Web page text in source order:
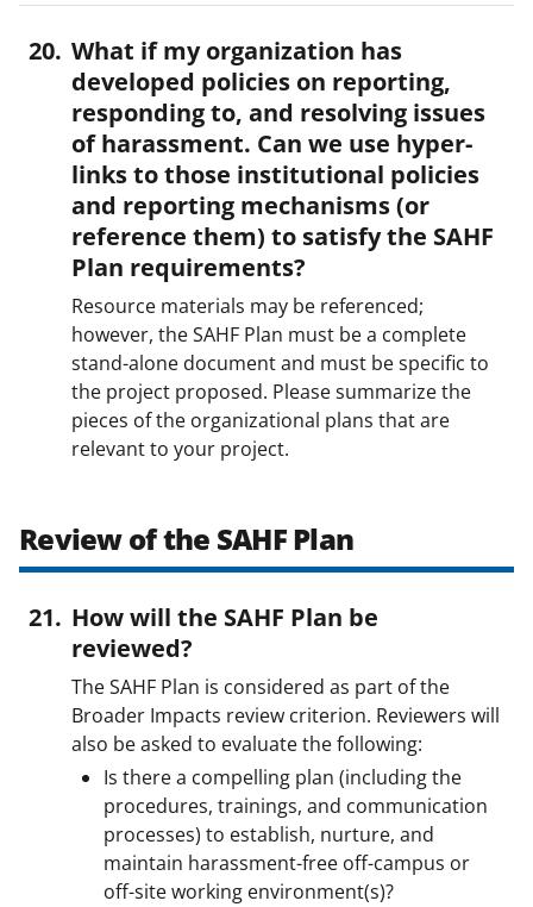
What if my organization has
developed policies on reporting,
responding to, and resolving issues
of harassment. Can we use hyper-
links to those institutional policies
and reporting mechanisms (or
reference them) to satisfy the SAHF
Plan requirements?
Resource materials may be referenced;
however, the SAHF Plan must be a complete
stand-alone document and must be specific to
the project proposed. Please summarize the
pieces of the organizational plans that are
relevant to your project.
Review of the SAHF Plan
How will the SAHF Plan be
reviewed?
The SAHF Plan is considered as part of the
Broader Impacts review criterion. Reviewers will
also be asked to evaluate the following:
Is there a compelling plan (including the
procedures, trainings, and communication
processes) to establish, nurture, and
maintain harassment-free off-campus or
off-site working environment(s)?